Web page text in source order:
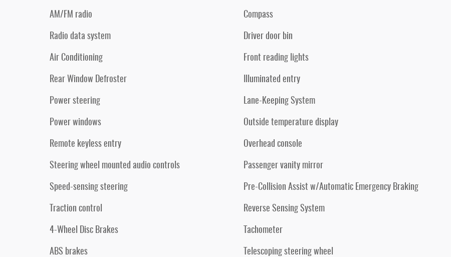
AM/FM radio
Radio data system
Air Conditioning
Rear Window Defroster
Power steering
Power windows
Remote keyless entry
Steering wheel mounted audio controls
Speed-sensing steering
Traction control
4-Wheel Disc Brakes
ABS brakes
Compass
Driver door bin
Front reading lights
Illuminated entry
Lane-Keeping System
Outside temperature display
Overhead console
Passenger vanity mirror
Pre-Collision Assist w/Automatic Emergency Braking
Reverse Sensing System
Tachometer
Telescoping steering wheel